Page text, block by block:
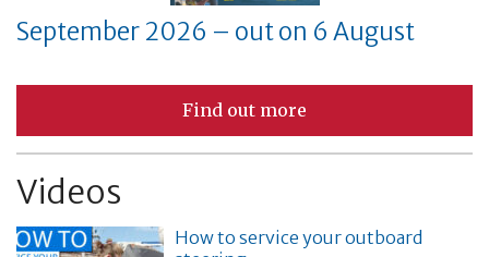
September 2026 – out on 6 August
Find out more
Videos
How to service your outboard